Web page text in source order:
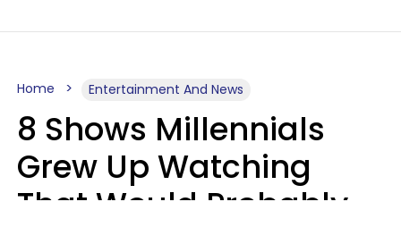
Home Entertainment And News
8 Shows Millennials
Grew Up Watching
That Would Probably